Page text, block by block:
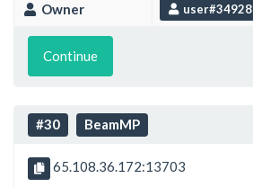
Owner user#34928
Continue
#30 BeamMP
65.108.36.172:13703